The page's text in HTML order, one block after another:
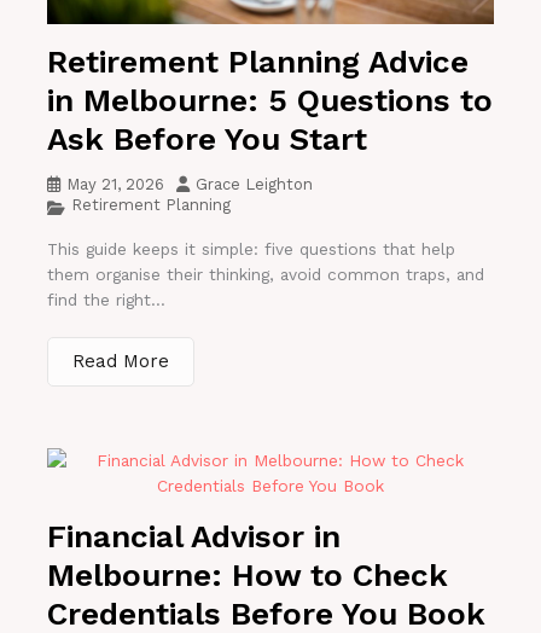
Retirement Planning Advice
in Melbourne: 5 Questions to
Ask Before You Start
May 21, 2026
Grace Leighton
Retirement Planning
This guide keeps it simple: five questions that help
them organise their thinking, avoid common traps, and
find the right...
Read More
Financial Advisor in
Melbourne: How to Check
Credentials Before You Book